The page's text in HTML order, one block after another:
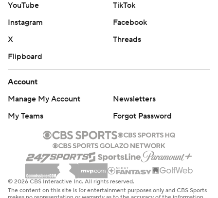
YouTube
TikTok
Instagram
Facebook
X
Threads
Flipboard
Account
Manage My Account
Newsletters
My Teams
Forgot Password
© 2026 CBS Interactive Inc. All rights reserved.
The content on this site is for entertainment purposes only and CBS Sports